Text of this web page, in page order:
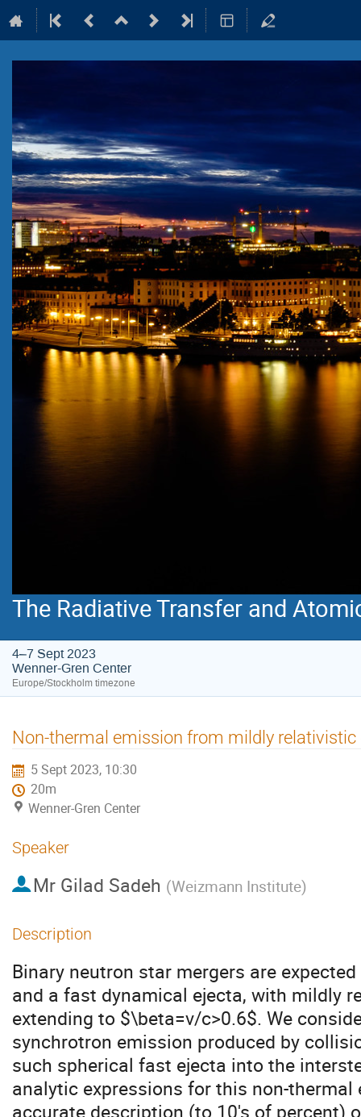
The Radiative Transfer and
4–7 Sept 2023
Wenner-Gren Center
Europe/Stockholm timezone
Non-thermal emission from mildly relativistic
5 Sept 2023, 10:30
20m
Wenner-Gren Center
Speaker
Mr Gilad Sadeh (Weizmann Institute)
Description
Binary neutron star mergers are
and a fast dynamical ejecta, with mildly
extending to $\beta=v/c>0.6$. We
synchrotron emission produced by
such spherical fast ejecta into the
analytic expressions for this non-thermal
accurate description (to 10's of percent)